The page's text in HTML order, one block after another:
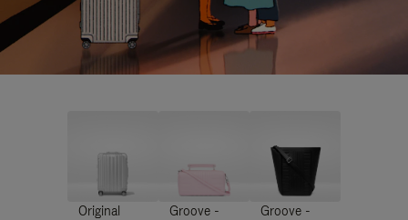
Original
Groove -
Groove -